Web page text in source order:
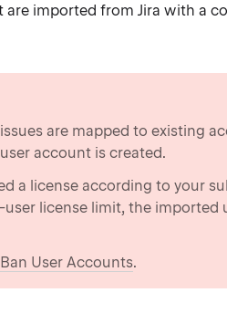
imported from Jira with a
are mapped to existing
account is created.
a license according to your
license limit, the imported
Ban User Accounts.